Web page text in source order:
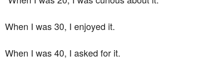
When I was 30, I enjoyed it.
When I was 40, I asked for it.